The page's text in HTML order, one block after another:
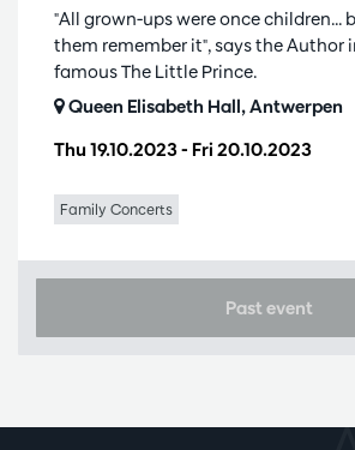
Thu 19.10.2023- Fri 20.10.2023
"All grown-ups were once children...
them remember it", says the Author
famous The Little Prince.
Queen Elisabeth Hall, Antwerpen
Family Concerts
Past event